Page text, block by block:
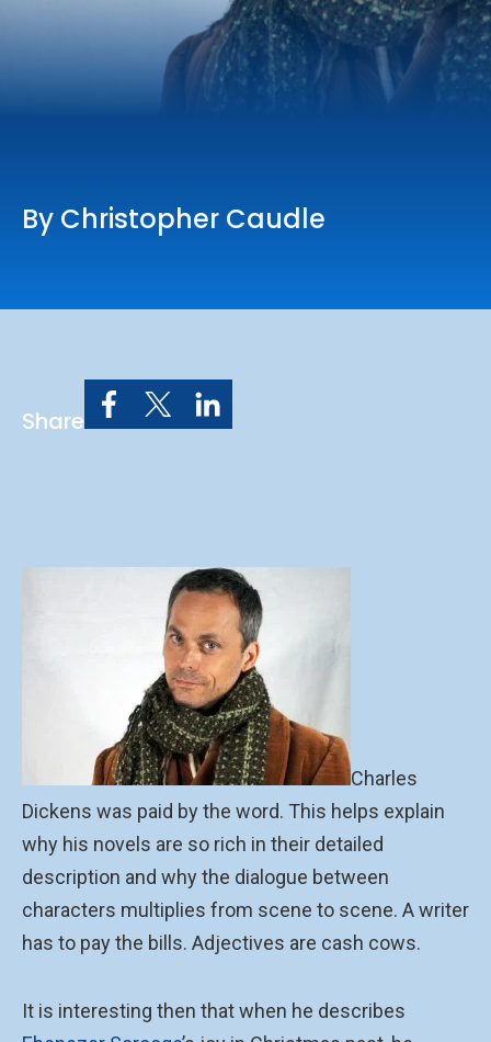
Online Services
By Christopher Caudle
Share
Charles
Dickens was paid by the word. This helps explain
why his novels are so rich in their detailed
description and why the dialogue between
characters multiplies from scene to scene. A writer
has to pay the bills. Adjectives are cash cows.
It is interesting then that when he describes